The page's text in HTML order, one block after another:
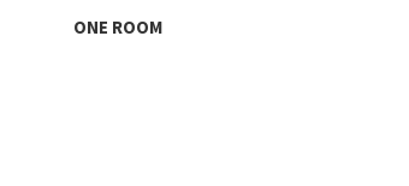
ONE ROOM